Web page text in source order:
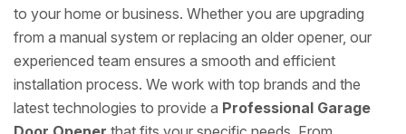
to your home or business. Whether you are upgrading
from a manual system or replacing an older opener, our
experienced team ensures a smooth and efficient
installation process. We work with top brands and the
latest technologies to provide a Professional Garage